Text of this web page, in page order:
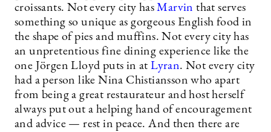
croissants. Not every city hasMarvin that serves
something so unique as gorgeous English food in
the shape of pies and muffins. Not every city has
an unpretentious fine dining experience like the
one Jörgen Lloyd puts in atLyran. Not every city
had a person like Nina Chistiansson who apart
from being a great restaurateur and host herself
always put out a helping hand of encouragement
and advice — rest in peace. And then there are